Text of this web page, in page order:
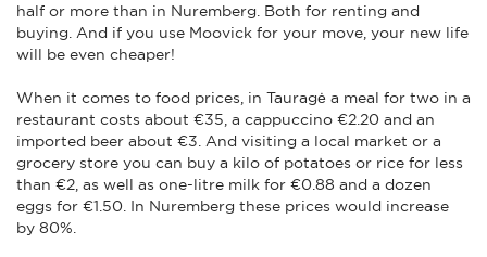
half or more than in Nuremberg. Both for renting and
buying. And if you use Moovick for your move, your new life
will be even cheaper!
When it comes to food prices, in Tauragė a meal for two in a
restaurant costs about €35, a cappuccino €2.20 and an
imported beer about €3. And visiting a local market or a
grocery store you can buy a kilo of potatoes or rice for less
than €2, as well as one-litre milk for €0.88 and a dozen
eggs for €1.50. In Nuremberg these prices would increase
by 80%.